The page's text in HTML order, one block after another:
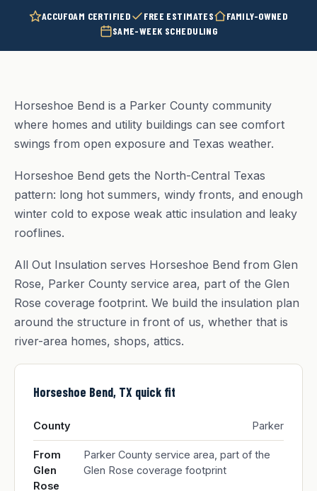
ACCUFOAM CERTIFIED FREE ESTIMATES
FAMILY-OWNED
SAME-WEEK SCHEDULING
Horseshoe Bend is a Parker County community
where homes and utility buildings can see comfort
swings from open exposure and Texas weather.
Horseshoe Bend gets the North-Central Texas
pattern: long hot summers, windy fronts, and enough
winter cold to expose weak attic insulation and leaky
rooflines.
All Out Insulation serves Horseshoe Bend from Glen
Rose, Parker County service area, part of the Glen
Rose coverage footprint. We build the insulation plan
around the structure in front of us, whether that is
river-area homes, shops, attics.
Horseshoe Bend, TX quick fit
County Parker
From
Glen
Rose
Parker County service area, part of the
Glen Rose coverage footprint